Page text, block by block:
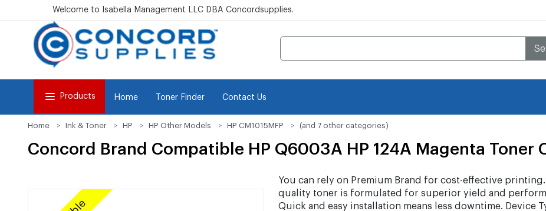
Welcome to Isabella Management LLC DBA Concordsupplies.
Products Home Toner Finder Contact Us
Home Ink & Toner HP HP Other Models HP CM1015MFP (and 7 other categories)
Concord Brand Compatible HP Q6003A HP 124A Magenta Toner
You can rely on Premium Brand for cost-effective
quality toner is formulated for superior yield and
Quick and easy installation means less downtime. Device